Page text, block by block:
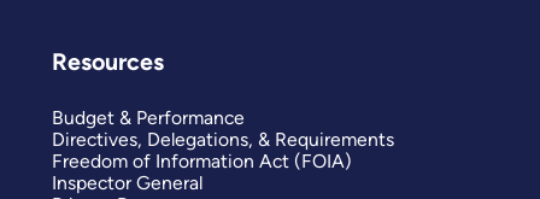
Resources
Budget & Performance
Directives, Delegations, & Requirements
Freedom of Information Act (FOIA)
Inspector General